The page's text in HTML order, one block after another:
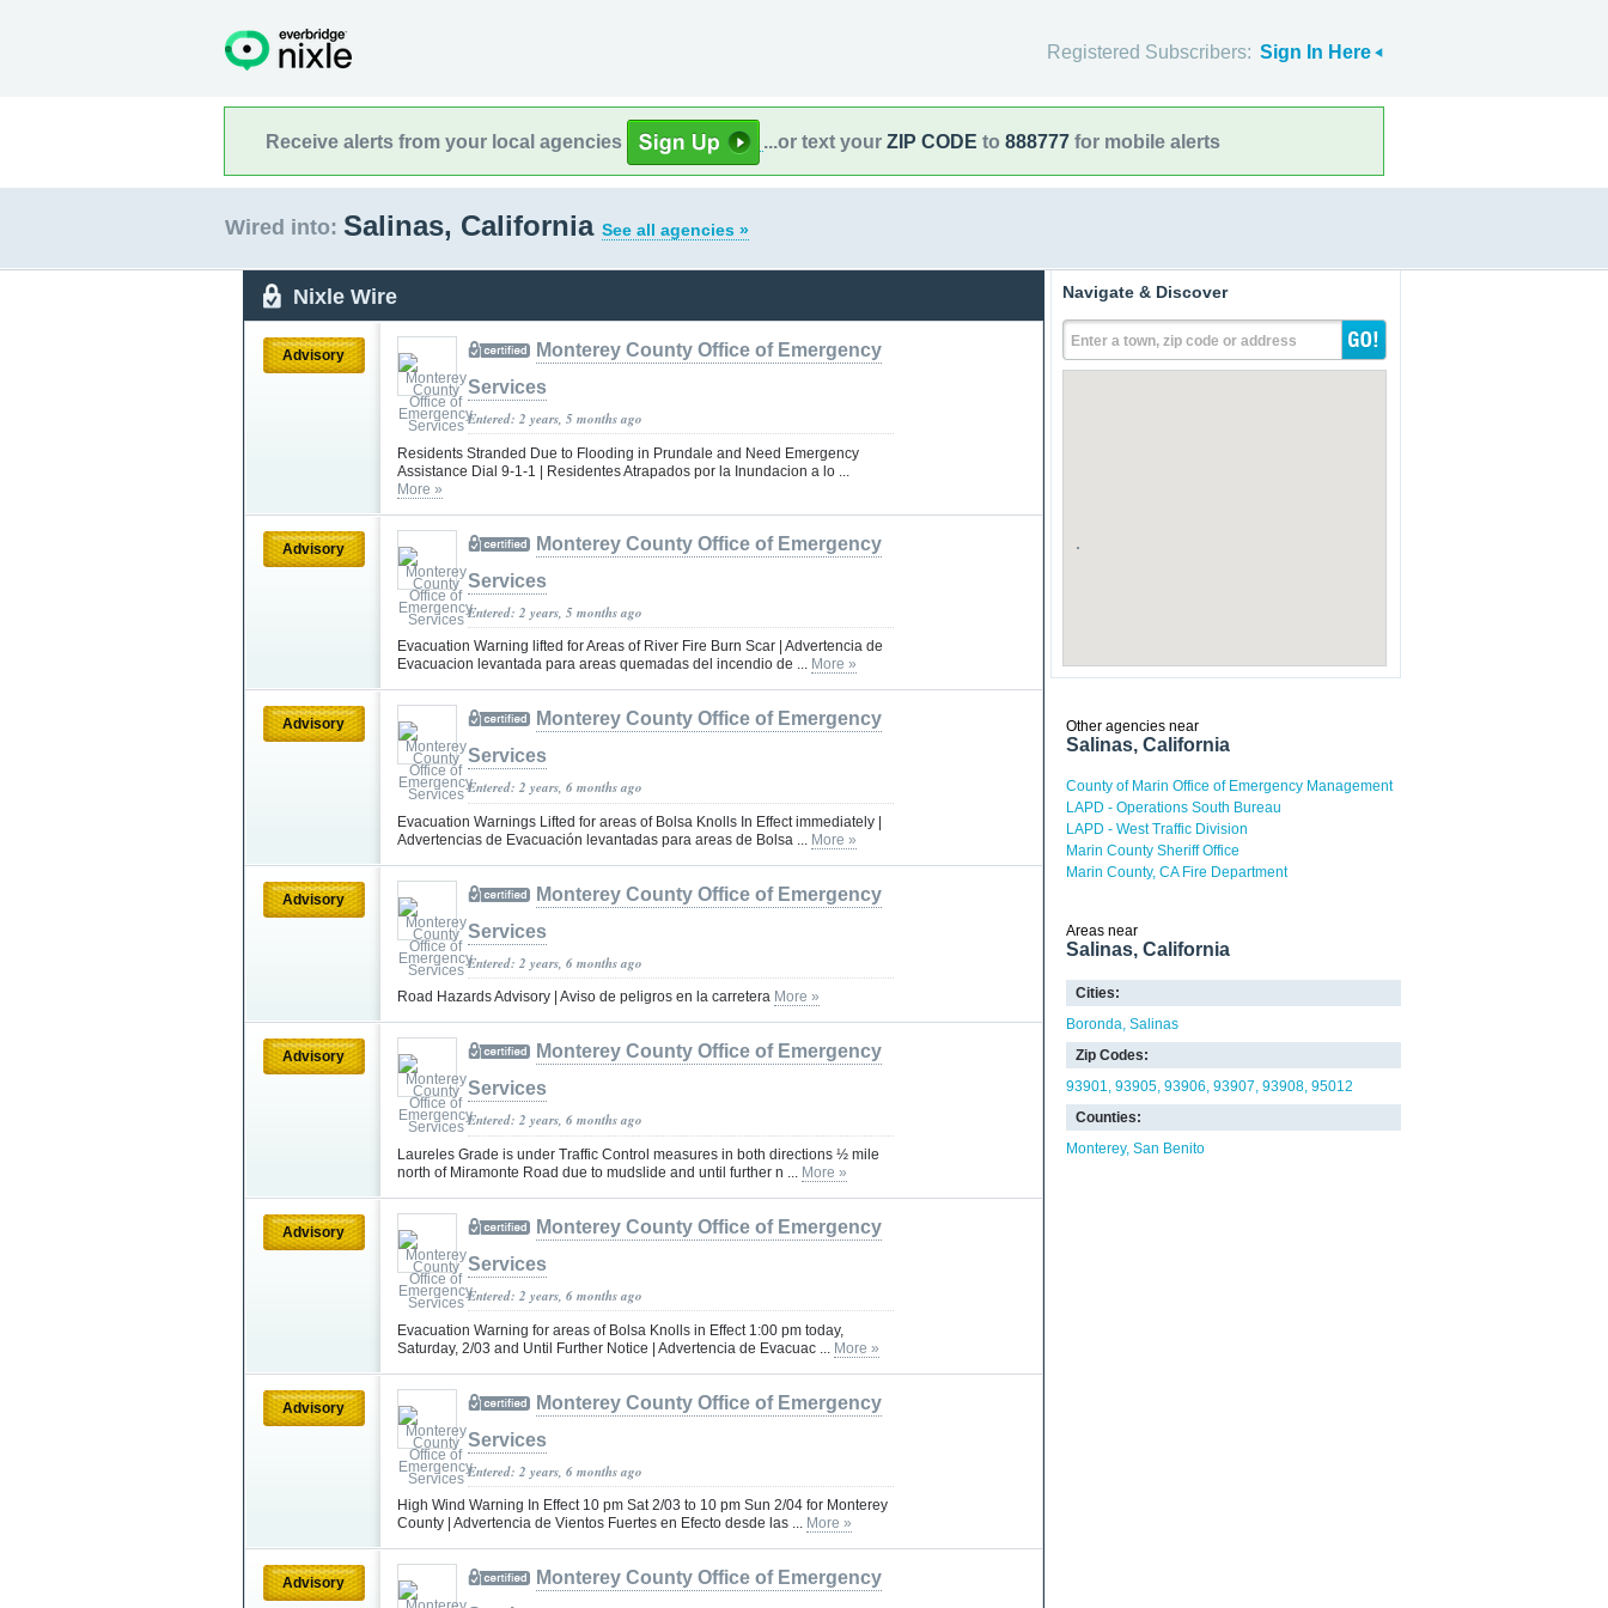
Registered Subscribers: Sign In Here
Receive alerts from your local agencies ...or text your ZIP CODE to 888777 for mobile alerts
Wired into: Salinas, California See all agencies »
Nixle Wire
Advisory
Monterey County Office of Emergency
Services
Entered: 2 years, 5 months ago
Residents Stranded Due to Flooding in Prundale and Need Emergency
Assistance Dial 9-1-1 | Residentes Atrapados por la Inundacion a lo ...
More »
Advisory
Monterey County Office of Emergency
Services
Entered: 2 years, 5 months ago
Evacuation Warning lifted for Areas of River Fire Burn Scar | Advertencia de
Evacuacion levantada para areas quemadas del incendio de ... More »
Advisory
Monterey County Office of Emergency
Services
Entered: 2 years, 6 months ago
Evacuation Warnings Lifted for areas of Bolsa Knolls In Effect immediately |
Advertencias de Evacuación levantadas para areas de Bolsa ... More »
Advisory
Monterey County Office of Emergency
Services
Entered: 2 years, 6 months ago
Road Hazards Advisory | Aviso de peligros en la carretera More »
Advisory
Monterey County Office of Emergency
Services
Entered: 2 years, 6 months ago
Laureles Grade is under Traffic Control measures in both directions ½ mile
north of Miramonte Road due to mudslide and until further n ... More »
Advisory
Monterey County Office of Emergency
Services
Entered: 2 years, 6 months ago
Evacuation Warning for areas of Bolsa Knolls in Effect 1:00 pm today,
Saturday, 2/03 and Until Further Notice | Advertencia de Evacuac ... More »
Advisory
Monterey County Office of Emergency
Services
Entered: 2 years, 6 months ago
High Wind Warning In Effect 10 pm Sat 2/03 to 10 pm Sun 2/04 for Monterey
County | Advertencia de Vientos Fuertes en Efecto desde las ... More »
Advisory
Monterey County Office of Emergency
Navigate & Discover
Enter a town, zip code or address
Other agencies near
Salinas, California
County of Marin Office of Emergency Management
LAPD - Operations South Bureau
LAPD - West Traffic Division
Marin County Sheriff Office
Marin County, CA Fire Department
Areas near
Salinas, California
Cities:
Boronda Salinas
Zip Codes:
93901 93905 93906 93907 93908 95012
Counties:
Monterey San Benito